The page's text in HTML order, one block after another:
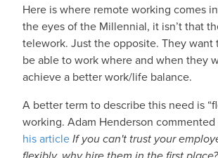
Here is where remote working comes
the eyes of the Millennial, it isn’t that
telework. Just the opposite. They want
be able to work where and when they
achieve a better work/life balance.
A better term to describe this need is
working. Adam Henderson
his articleIf you can't trust your